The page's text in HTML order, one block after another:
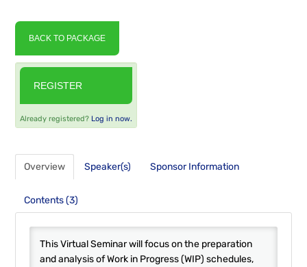
CART (0 ITEMS)
BACK TO PACKAGE
REGISTER
Already registered? Log in now.
Overview Speaker(s) Sponsor Information
Contents (3)
This Virtual Seminar will focus on the preparation
and analysis of Work in Progress (WIP) schedules,